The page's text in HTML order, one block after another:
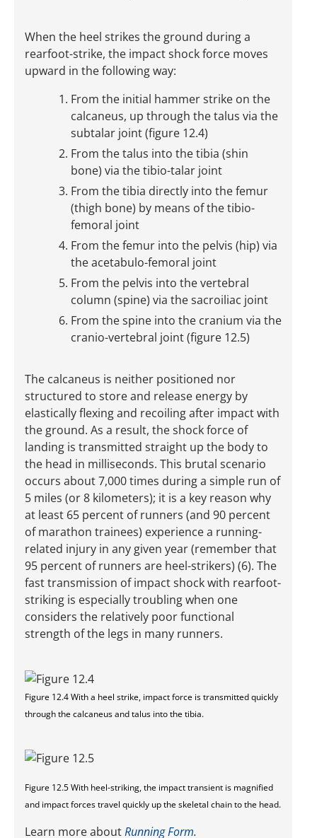
When the heel strikes the ground during a
rearfoot-strike, the impact shock force moves
upward in the following way:
From the initial hammer strike on the
calcaneus, up through the talus via the
subtalar joint (figure 12.4)
From the talus into the tibia (shin
bone) via the tibio-talar joint
From the tibia directly into the femur
(thigh bone) by means of the tibio-
femoral joint
From the femur into the pelvis (hip) via
the acetabulo-femoral joint
From the pelvis into the vertebral
column (spine) via the sacroiliac joint
From the spine into the cranium via the
cranio-vertebral joint (figure 12.5)
The calcaneus is neither positioned nor
structured to store and release energy by
elastically flexing and recoiling after impact with
the ground. As a result, the shock force of
landing is transmitted straight up the body to
the head in milliseconds. This brutal scenario
occurs about 7,000 times during a simple run of
5 miles (or 8 kilometers); it is a key reason why
at least 65 percent of runners (and 90 percent
of marathon trainees) experience a running-
related injury in any given year (remember that
95 percent of runners are heel-strikers) (6). The
fast transmission of impact shock with rearfoot-
striking is especially troubling when one
considers the relatively poor functional
strength of the legs in many runners.
Figure 12.4 With a heel strike, impact force is transmitted quickly
through the calcaneus and talus into the tibia.
Figure 12.5 With heel-striking, the impact transient is magnified
and impact forces travel quickly up the skeletal chain to the head.
Learn more aboutRunning Form.